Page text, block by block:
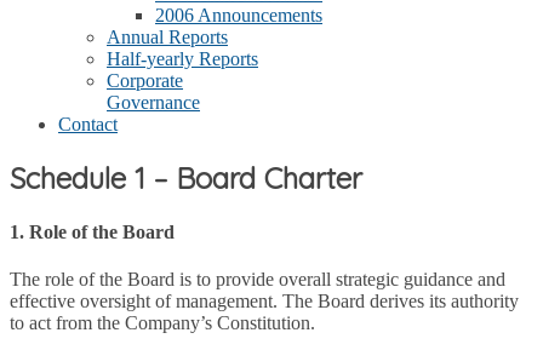
2006 Announcements
Annual Reports
Half-yearly Reports
Corporate
Governance
Contact
Schedule 1 – Board Charter
1. Role of the Board
The role of the Board is to provide overall strategic guidance and
effective oversight of management. The Board derives its authority
to act from the Company’s Constitution.